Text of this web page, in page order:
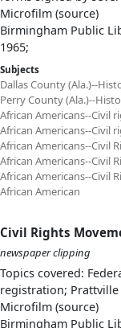
Microfilm (source)
Birmingham Public
1965;
Subjects
Dallas County (Ala.)--
Perry County (Ala.)--
African Americans--Civil
African Americans--Civil
African Americans--Civil
African Americans--Civil
African Americans--Civil
African American
Civil Rights
newspaper clipping
Topics covered:
registration;
Microfilm (source)
Birmingham Public